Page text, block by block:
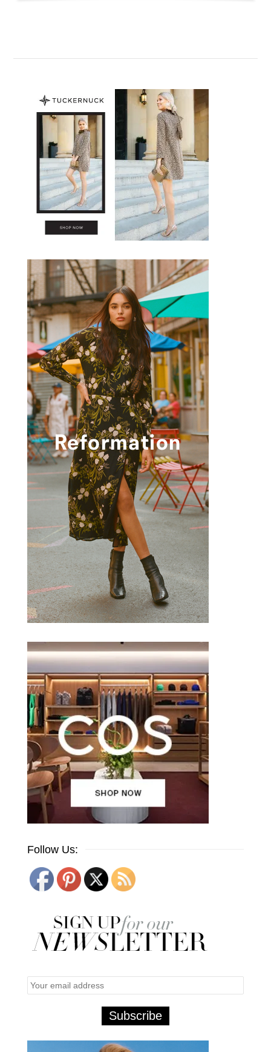
Follow Us: